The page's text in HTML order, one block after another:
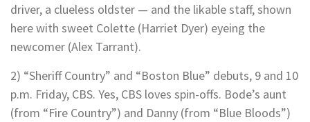
driver, a clueless oldster — and the likable staff, shown
here with sweet Colette (Harriet Dyer) eyeing the
newcomer (Alex Tarrant).
2) “Sheriff Country” and “Boston Blue” debuts, 9 and 10
p.m. Friday, CBS. Yes, CBS loves spin-offs. Bode’s aunt
(from “Fire Country”) and Danny (from “Blue Bloods”)